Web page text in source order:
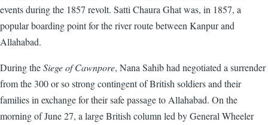
events during the 1857 revolt. Satti Chaura Ghat was, in 1857, a
popular boarding point for the river route between Kanpur and
Allahabad.
During theSiege of Cawnpore, Nana Sahib had negotiated a surrender
from the 300 or so strong contingent of British soldiers and their
families in exchange for their safe passage to Allahabad. On the
morning of June 27, a large British column led by General Wheeler